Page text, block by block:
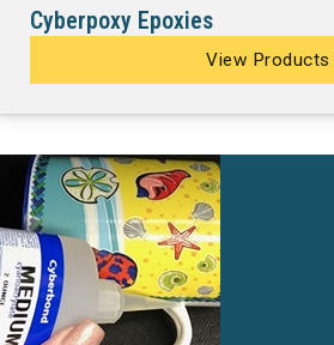
Cyberpoxy Epoxies
View Products